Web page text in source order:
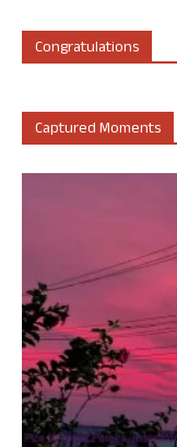
Congratulations
Captured Moments